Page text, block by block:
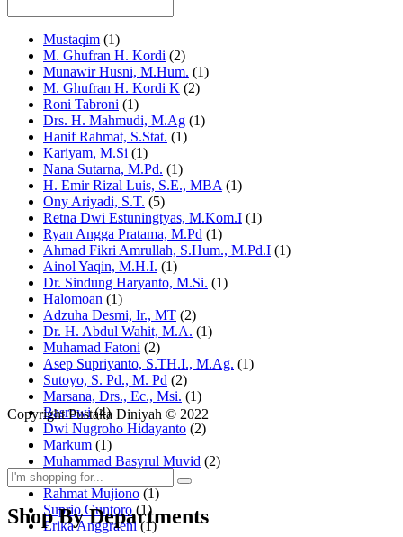
Mustaqim (1)
M. Ghufran H. Kordi (2)
Munawir Husni, M.Hum. (1)
M. Ghufran H. Kordi K (2)
Roni Tabroni (1)
Drs. H. Mahmudi, M.Ag (1)
Hanif Rahmat, S.Stat. (1)
Kariyam, M.Si (1)
Nana Sutarna, M.Pd. (1)
H. Emir Rizal Luis, S.E., MBA (1)
Ony Ariyadi, S.T. (5)
Retna Dwi Estuningtyas, M.Kom.I (1)
Ryan Angga Pratama, M.Pd (1)
Ahmad Fikri Amrullah, S.Hum., M.Pd.I (1)
Ainol Yaqin, M.H.I. (1)
Dr. Sindung Haryanto, M.Si. (1)
Halomoan (1)
Adzuha Desmi, Ir., MT (2)
Dr. H. Abdul Wahit, M.A. (1)
Muhamad Fatoni (2)
Asep Supriyanto, S.TH.I., M.Ag. (1)
Sutoyo, S. Pd., M. Pd (2)
Marsana, Drs., Ec., Msi. (1)
Basrowi (4)
Dwi Nugroho Hidayanto (2)
Markum (1)
Muhammad Basyrul Muvid (2)
Asyraf Suryadin
Rahmat Mujiono (1)
Suprio Guntoro (1)
Erika Anggraeni (1)
Copyright Pustaka Diniyah © 2022
Shop By Departments